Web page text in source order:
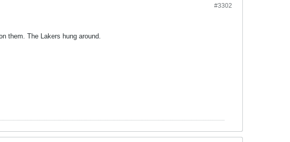
#3302
them. The Lakers hung around.